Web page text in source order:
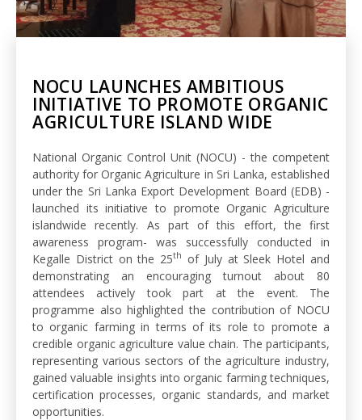
NOCU LAUNCHES AMBITIOUS
INITIATIVE TO PROMOTE ORGANIC
AGRICULTURE ISLAND WIDE
National Organic Control Unit (NOCU) - the competent
authority for Organic Agriculture in Sri Lanka, established
under the Sri Lanka Export Development Board (EDB) -
launched its initiative to promote Organic Agriculture
islandwide recently. As part of this effort, the first
awareness program- was successfully conducted in
Kegalle District on the 25th
of July at Sleek Hotel and
demonstrating an encouraging turnout about 80
attendees actively took part at the event. The
programme also highlighted the contribution of NOCU
to organic farming in terms of its role to promote a
credible organic agriculture value chain. The participants,
representing various sectors of the agriculture industry,
gained valuable insights into organic farming techniques,
certification processes, organic standards, and market
opportunities.